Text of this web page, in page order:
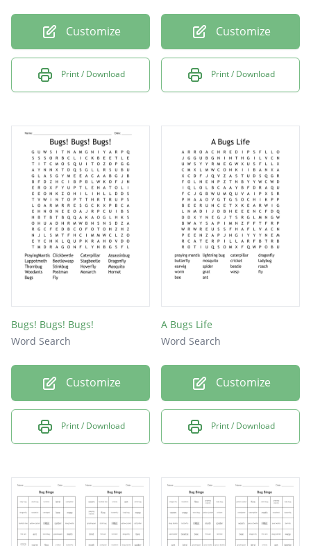
Customize
Print / Download
Customize
Print / Download
Bugs! Bugs! Bugs!
Word Search
Customize
Print / Download
A Bugs Life
Word Search
Customize
Print / Download